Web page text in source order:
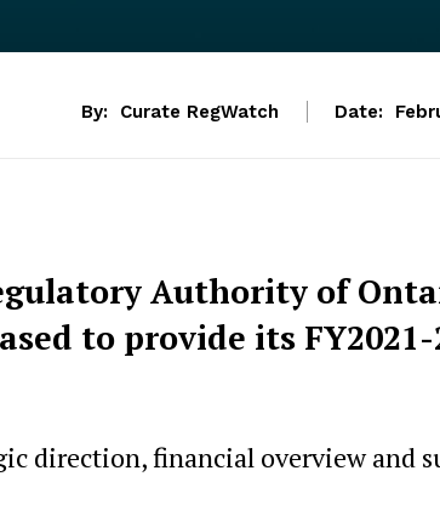
By: Curate RegWatch Date:
Authority of
to provide its FY2021-
direction, financial overview and